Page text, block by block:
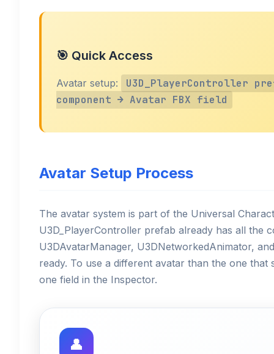
🎯 Quick Access
Avatar setup:
U3D_PlayerController
component → Avatar FBX field
Avatar Setup Process
The avatar system is part of the Universal
U3D_PlayerController prefab already has all the
U3DAvatarManager, U3DNetworkedAnimator,
ready. To use a different avatar than the one
one field in the Inspector.
👤